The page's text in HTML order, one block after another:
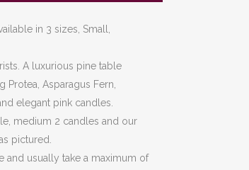
in 3 sizes, Small,
A luxurious pine table
Asparagus Fern,
elegant pink candles.
medium 2 candles and our
pictured.
and usually take a maximum of